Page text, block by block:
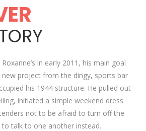
in early 2011, his main goal
project from the dingy, sports bar
his 1944 structure. He pulled out
initiated a simple weekend dress
not to be afraid to turn off the
to talk to one another instead.